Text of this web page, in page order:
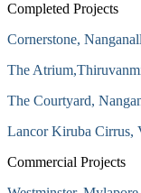
Completed Projects
Cornerstone,
The
The Courtyard,
Lancor Kiruba Cirrus,
Commercial Projects